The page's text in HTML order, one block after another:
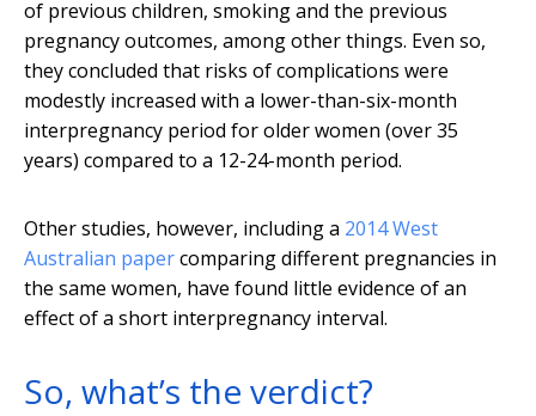
of previous children, smoking and the previous
pregnancy outcomes, among other things. Even so,
they concluded that risks of complications were
modestly increased with a lower-than-six-month
interpregnancy period for older women (over 35
years) compared to a 12-24-month period.
Other studies, however, including a 2014 West
Australian papercomparing different pregnancies in
the same women, have found little evidence of an
effect of a short interpregnancy interval.
So, what’s the verdict?